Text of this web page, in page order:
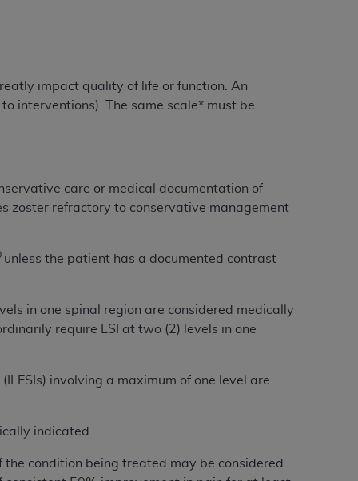
impact quality of life or function. An
interventions). The same scale* must be
care or medical documentation of
zoster refractory to conservative management
unless the patient has a documented contrast
in one spinal region are considered medically
require ESI at two (2) levels in one
involving a maximum of one level are
indicated.
condition being treated may be considered
REPRESENT THAT YOU ARE
OF THIS AGREEMENT CREATES A
TO YOU AND ANY ORGANIZATION
authorized to use UB-04 Data only as
agents within your organization within the
of this Agreement. You acknowledge
making copies of UB-04 Data for
any modified or derivative work of
authorized herein must be obtained
Applications are available at the NUBC
or commercial computer software and/or
expense by the American Hospital
reproduce, release, perform,
to the restrictions of DFARS 227.7202-
procurements and the limited rights
and any applicable agency FAR
of any kind, either expressed or